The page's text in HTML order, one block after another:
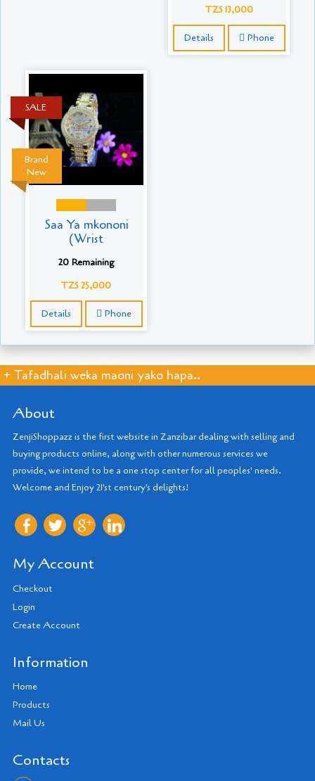
TZS 13,000
Details Phone
Brand
New
SALE
Saa Ya mkononi
(Wrist
20 Remaining
TZS 25,000
Details Phone
+ Tafadhali weka maoni yako hapa..
About
ZenjiShoppazz is the first website in Zanzibar dealing with selling and
buying products online, along with other numerous services we
provide, we intend to be a one stop center for all peoples' needs.
Welcome and Enjoy 21'st century's delights!
My Account
Checkout
Login
Create Account
Information
Home
Products
Mail Us
Contacts